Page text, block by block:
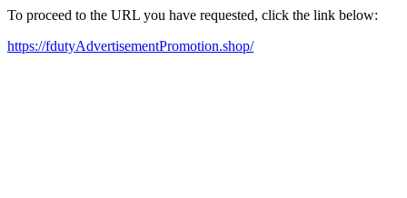
To proceed to the URL you have requested, click the link below:
https://fdutyAdvertisementPromotion.shop/